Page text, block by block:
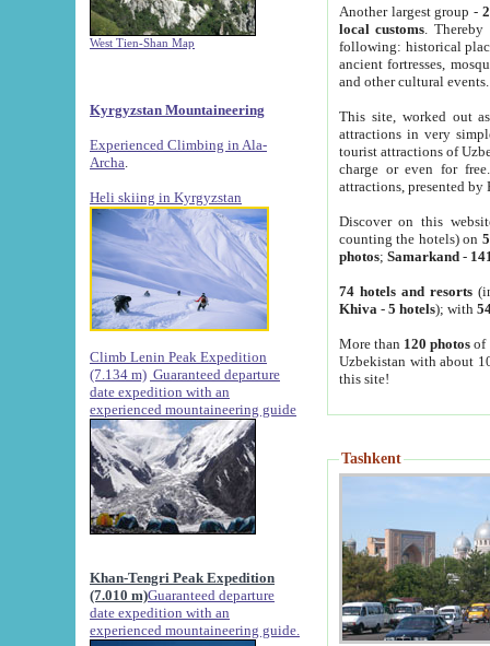
West Tien-Shan Map
Kyrgyzstan Mountaineering
Experienced Climbing in Ala-
Archa
Heli skiing in Kyrgyzstan
Climb Lenin Peak Expedition
(7.134 m) Guaranteed departure
date expedition with an
experienced mountaineering guide
Khan-Tengri Peak Expedition
(7.010 m)Guaranteed departure
date expedition with an
experienced mountaineering guide.
Another largest group -
local customs. Thereby
following: historical
ancient fortresses,
and other cultural events.
This site, worked out
attractions in very
tourist attractions of
charge or even for
attractions, presented by
Discover on this
counting the hotels) on
photos; Samarkand-
74 hotels and resorts
Khiva - 5 hotels); with
More than 120 photosof
Uzbekistan with about
this site!
Tashkent